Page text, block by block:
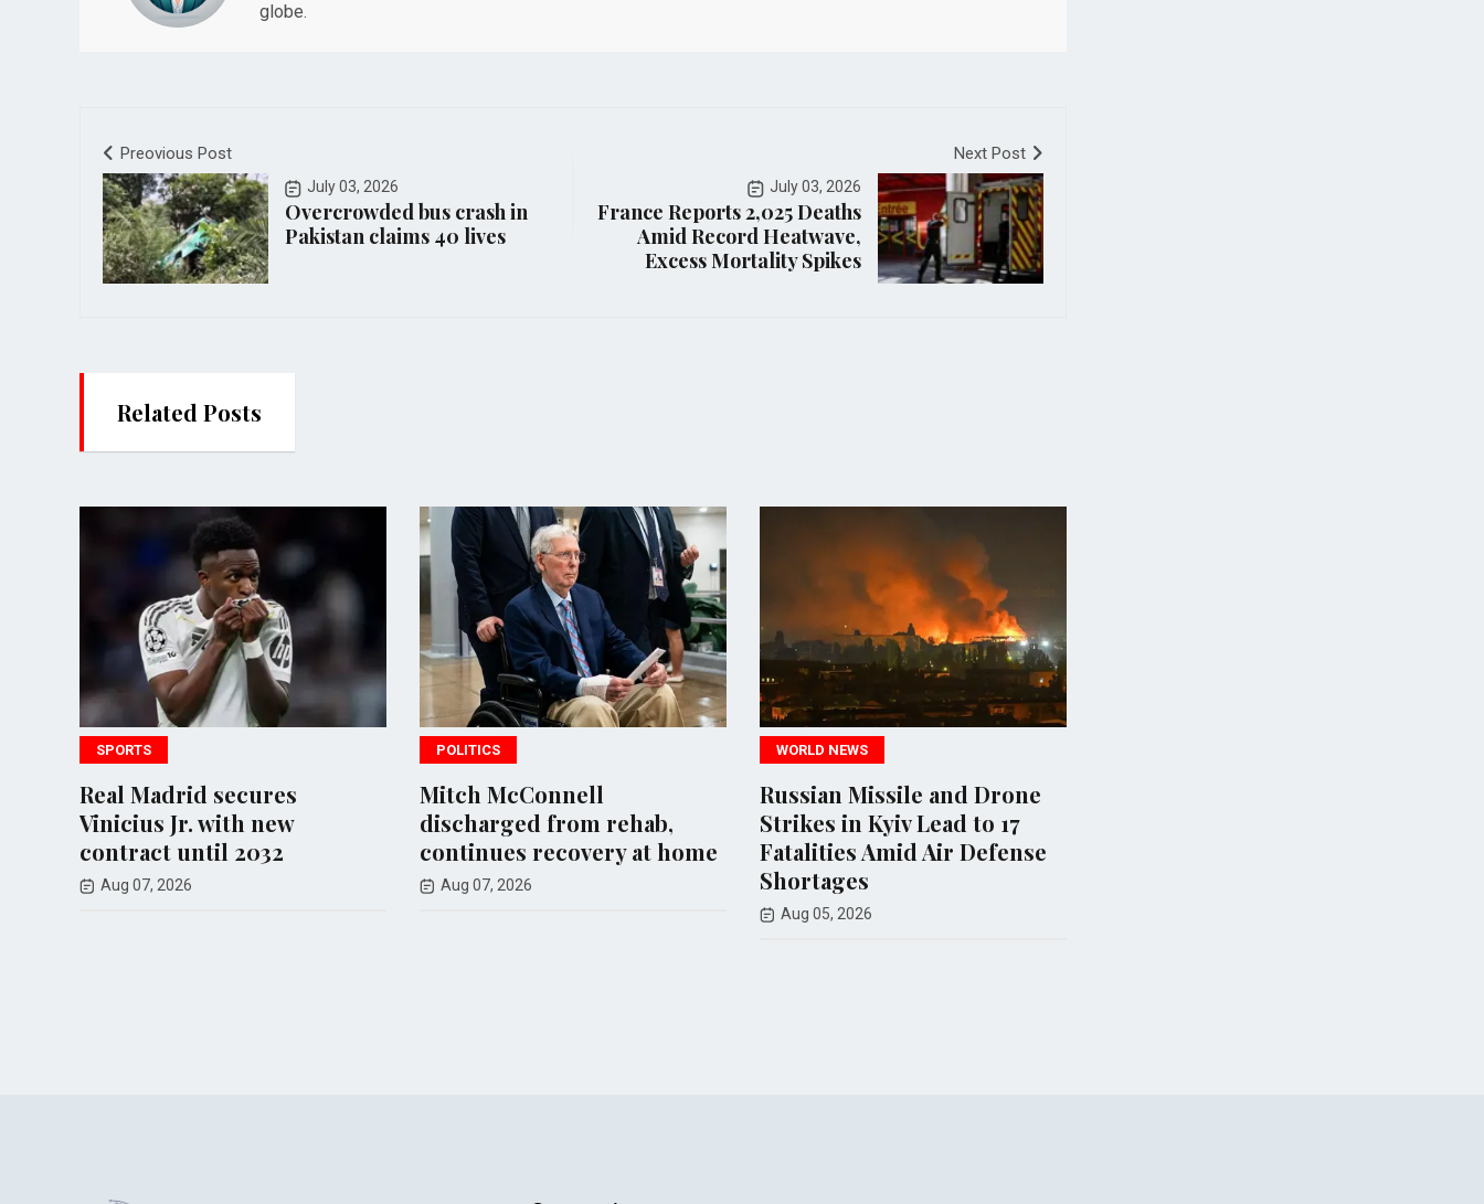
globe.
Preovious Post
July 03, 2026
Overcrowded bus crash in
Pakistan claims 40 lives
Next Post
July 03, 2026
France Reports 2,025 Deaths
Amid Record Heatwave,
Excess Mortality Spikes
Related Posts
Mitch McConnell
discharged from rehab,
continues recovery at home
Russian Missile and Drone
Strikes in Kyiv Lead to 17
Fatalities Amid Air Defense
Shortages
Iran Proposes New Access
Restrictions for US and
Israeli Ships in Strait of
Hormuz